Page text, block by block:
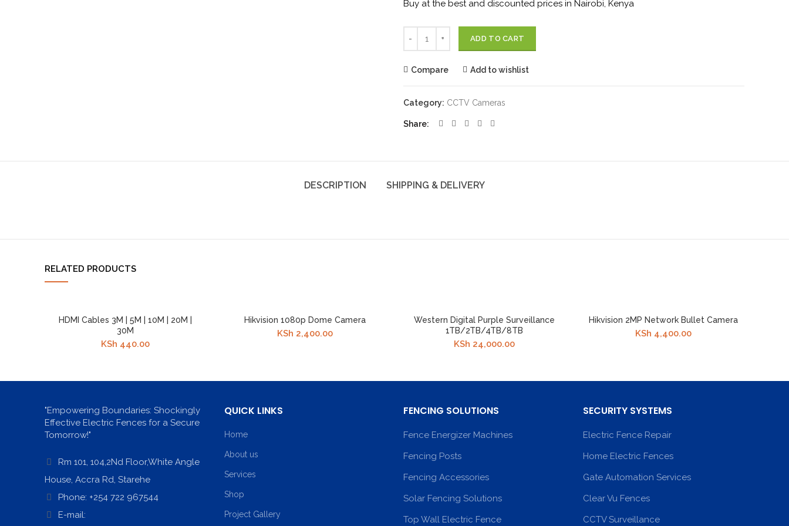
Buy at the best and discounted prices in Nairobi, Kenya
ADD TO CART
Compare Add to wishlist
Category: CCTV Cameras
Share
DESCRIPTION SHIPPING & DELIVERY
RELATED PRODUCTS
HDMI Cables 3M | 5M | 10M | 20M |
30M
KSh 440.00
Hikvision 1080p Dome Camera
KSh 2,400.00
Western Digital Purple Surveillance
1TB/2TB/4TB/8TB
KSh 24,000.00
Hikvision 2MP Network Bullet Camera
KSh 4,400.00
"Empowering Boundaries: Shockingly
Effective Electric Fences for a Secure
Tomorrow!"
Rm 101, 104,2Nd Floor,White Angle
House, Accra Rd, Starehe
Phone: +254 722 967544
E-mail:
QUICK LINKS
Home
About us
Services
Shop
Project Gallery
FENCING SOLUTIONS
Fence Energizer Machines
Fencing Posts
Fencing Accessories
Solar Fencing Solutions
Top Wall Electric Fence
SECURITY SYSTEMS
Electric Fence Repair
Home Electric Fences
Gate Automation Services
Clear Vu Fences
CCTV Surveillance